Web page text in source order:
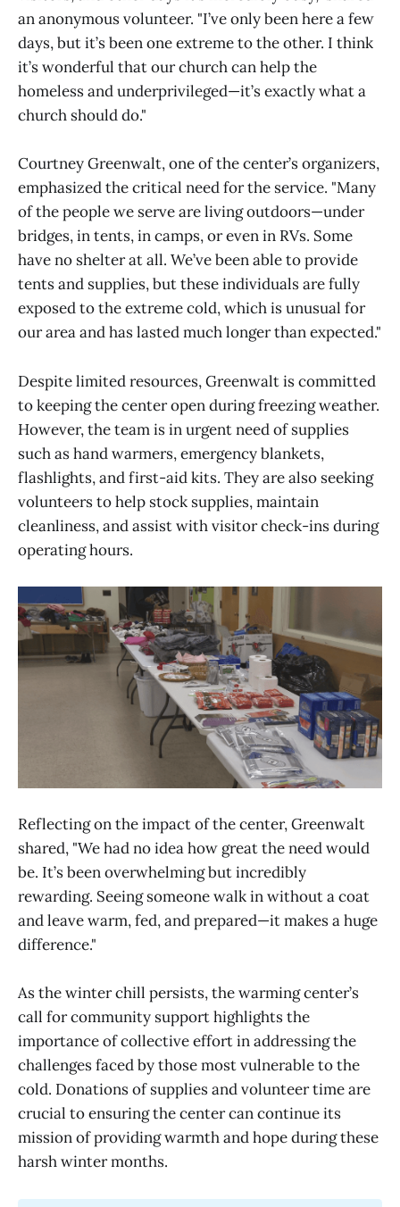
an anonymous volunteer. "I’ve only been here a few
days, but it’s been one extreme to the other. I think
it’s wonderful that our church can help the
homeless and underprivileged—it’s exactly what a
church should do."
Courtney Greenwalt, one of the center’s organizers,
emphasized the critical need for the service. "Many
of the people we serve are living outdoors—under
bridges, in tents, in camps, or even in RVs. Some
have no shelter at all. We’ve been able to provide
tents and supplies, but these individuals are fully
exposed to the extreme cold, which is unusual for
our area and has lasted much longer than expected."
Despite limited resources, Greenwalt is committed
to keeping the center open during freezing weather.
However, the team is in urgent need of supplies
such as hand warmers, emergency blankets,
flashlights, and first-aid kits. They are also seeking
volunteers to help stock supplies, maintain
cleanliness, and assist with visitor check-ins during
operating hours.
Reflecting on the impact of the center, Greenwalt
shared, "We had no idea how great the need would
be. It’s been overwhelming but incredibly
rewarding. Seeing someone walk in without a coat
and leave warm, fed, and prepared—it makes a huge
difference."
As the winter chill persists, the warming center’s
call for community support highlights the
importance of collective effort in addressing the
challenges faced by those most vulnerable to the
cold. Donations of supplies and volunteer time are
crucial to ensuring the center can continue its
mission of providing warmth and hope during these
harsh winter months.